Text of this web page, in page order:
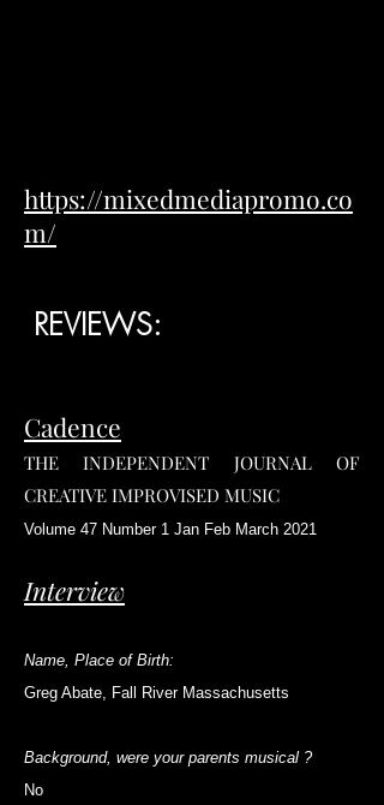
https://mixedmediapromo.co
m/
REVIEWS:
Cadence
THE INDEPENDENT JOURNAL OF
CREATIVE IMPROVISED MUSIC
Volume 47 Number 1 Jan Feb March 2021
Interview
Name, Place of Birth:
Greg Abate, Fall River Massachusetts
Background, were your parents musical ?
No